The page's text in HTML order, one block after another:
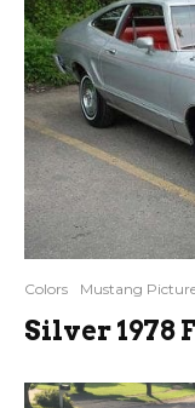
Colors Mustang
Silver 1978